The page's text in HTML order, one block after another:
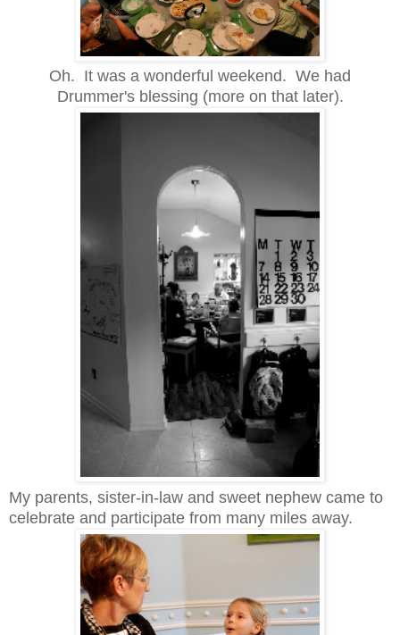
Oh. It was a wonderful weekend. We had
Drummer's blessing (more on that later).
My parents, sister-in-law and sweet nephew came to
celebrate and participate from many miles away.